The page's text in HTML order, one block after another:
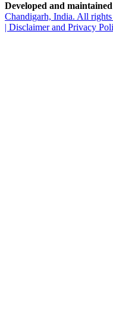
Developed and
Chandigarh, India. All rights
| Disclaimer and Privacy